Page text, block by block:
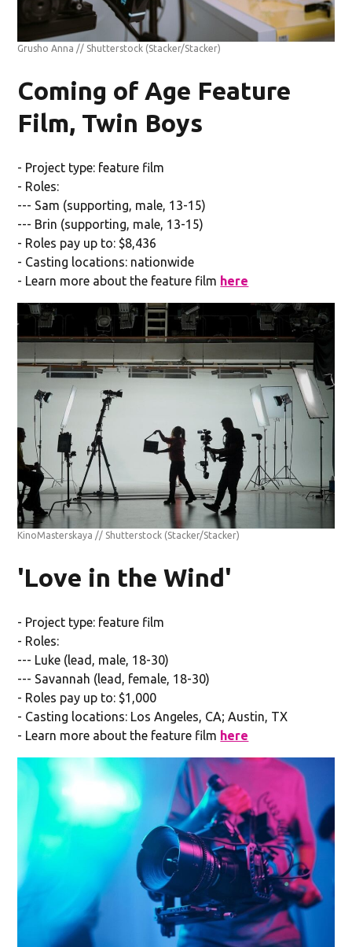
Grusho Anna // Shutterstock (Stacker/Stacker)
Coming of Age Feature
Film, Twin Boys
- Project type: feature film
- Roles:
--- Sam (supporting, male, 13-15)
--- Brin (supporting, male, 13-15)
- Roles pay up to: $8,436
- Casting locations: nationwide
- Learn more about the feature film here
KinoMasterskaya // Shutterstock (Stacker/Stacker)
'Love in the Wind'
- Project type: feature film
- Roles:
--- Luke (lead, male, 18-30)
--- Savannah (lead, female, 18-30)
- Roles pay up to: $1,000
- Casting locations: Los Angeles, CA; Austin, TX
- Learn more about the feature film here